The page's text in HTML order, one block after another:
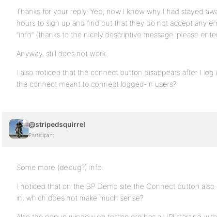
Thanks for your reply. Yep, now I know why I had stayed
hours to sign up and find out that they do not accept any
“info” (thanks to the nicely descriptive message ‘please
Anyway, still does not work.
I also noticed that the connect button disappears after I log
the connect meant to connect logged-in users?
@stripedsquirrel
Participant
Some more (debug?) info:
I noticed that on the BP Demo site the Connect button
in, which does not make much sense?